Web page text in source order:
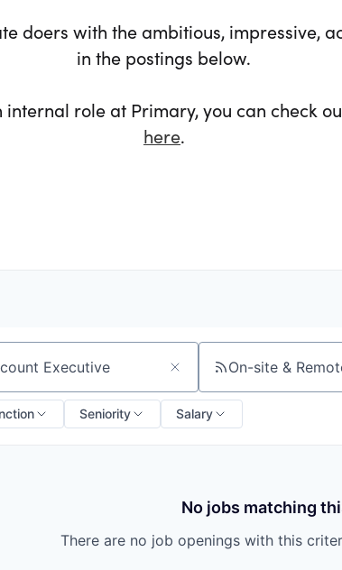
doers with the ambitious, impressive,
in the postings below.
role at Primary, you can check
here.
title or keyword On-site &
Seniority Salary
No jobs matching
There are no job openings with this